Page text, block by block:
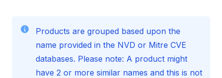
Products are grouped based upon the
name provided in the NVD or Mitre CVE
databases. Please note: A product might
have 2 or more similar names and this is not